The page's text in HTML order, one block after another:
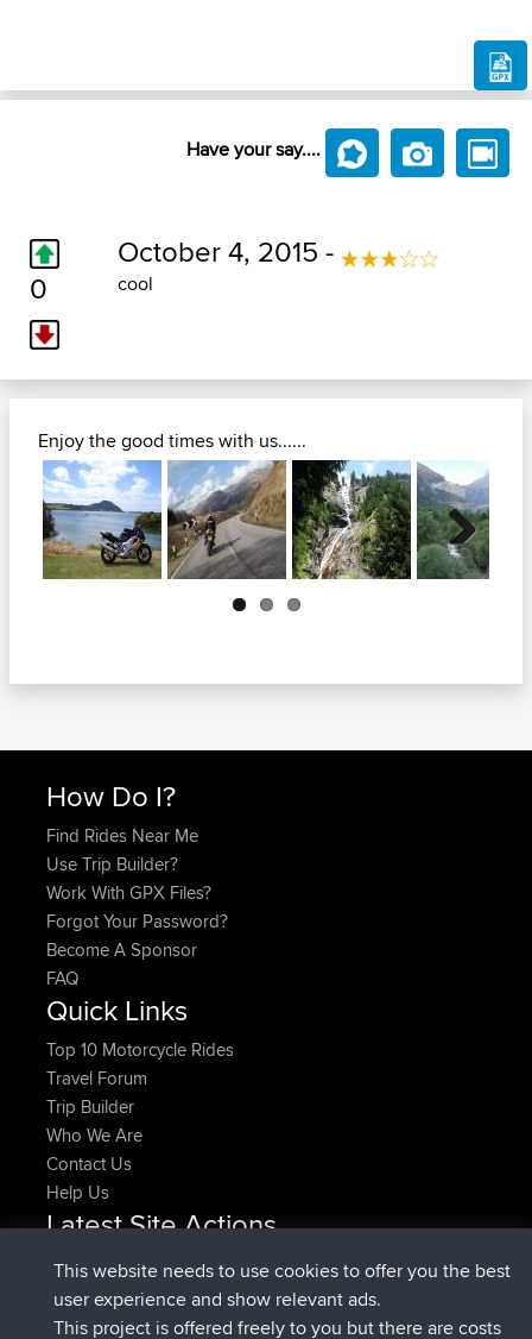
Have your say....
0
October 4, 2015 -
cool
Enjoy the good times with us......
Next
How Do I?
Find Rides Near Me
Use Trip Builder?
Work With GPX Files?
Forgot Your Password?
Become A Sponsor
FAQ
Quick Links
Top 10 Motorcycle Rides
Travel Forum
Trip Builder
Who We Are
Contact Us
Help Us
Latest Site Actions
pastyrhdjoinedBBRNow
majorupsetjoinedBBR 4 min ago
HippoFingeradded trip Henley11 hrs, 36 min ago
This website needs to use cookies to offer you the best
user experience and show relevant ads.
This project is offered freely to you but there are costs